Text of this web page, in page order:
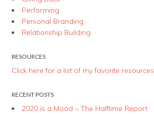
Performing
Personal Branding
Relationship Building
RESOURCES
Click here for a list of my favorite resources
RECENT POSTS
2020 is a Mood – The Halftime Report